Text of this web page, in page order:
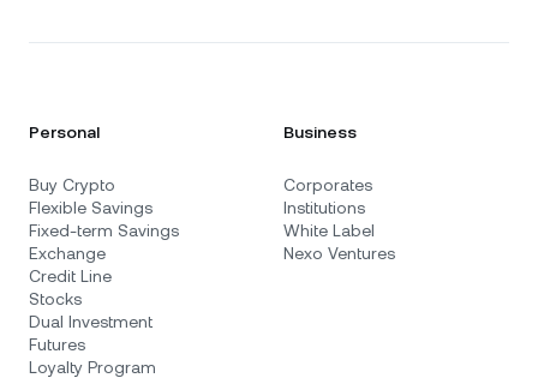
Personal
Buy Crypto
Flexible Savings
Fixed-term Savings
Exchange
Credit Line
Stocks
Dual Investment
Futures
Loyalty Program
Business
Corporates
Institutions
White Label
Nexo Ventures